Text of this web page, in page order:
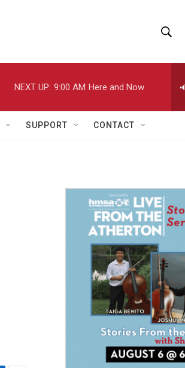
h
w
a
r
h
e
h
NEXT UP: 9:00 AM Here and Now
SUPPORT CONTACT